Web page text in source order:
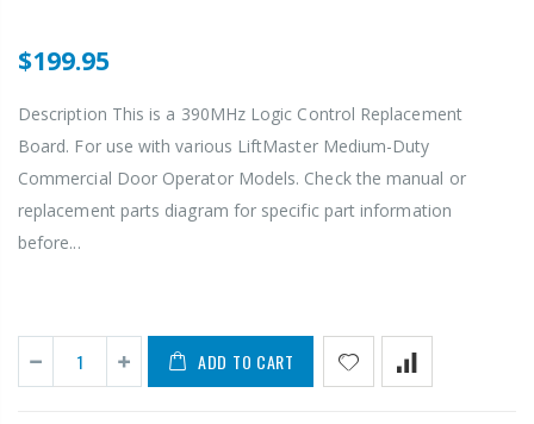
$199.95
Description This is a 390MHz Logic Control Replacement
Board. For use with various LiftMaster Medium-Duty
Commercial Door Operator Models. Check the manual or
replacement parts diagram for specific part information
before...
ADD TO CART